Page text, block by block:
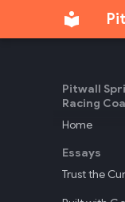
Pitwall
Racing
Home
Essays
Trust the